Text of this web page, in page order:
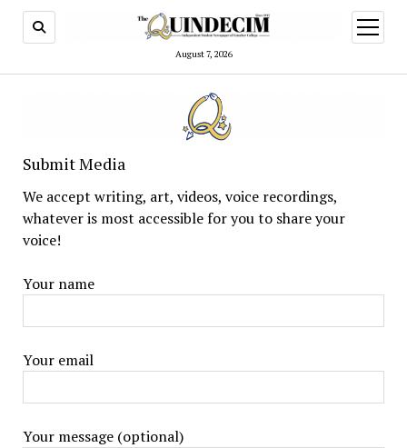
August 7, 2026
open
menu
Submit Media
We accept writing, art, videos, voice recordings,
whatever is most accessible for you to share your
voice!
Your name
Your email
Your message (optional)